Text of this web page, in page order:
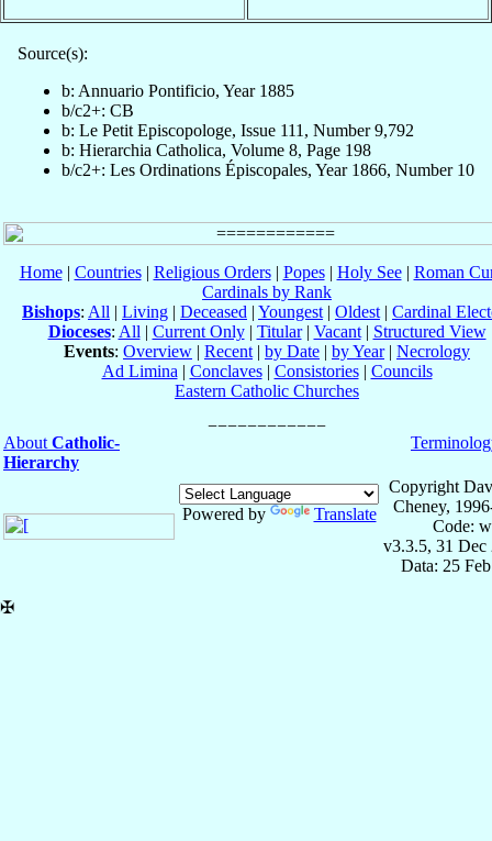
Source(s):
b: Annuario Pontificio, Year 1885
b/c2+: CB
b: Le Petit Episcopologe, Issue 111, Number 9,792
b: Hierarchia Catholica, Volume 8, Page 198
b/c2+: Les Ordinations Épiscopales, Year 1866, Number 10
Home| Countries| Religious Orders| Popes| Holy See| Roman
Cardinals by Rank
Bishops: All | Living | Deceased | Youngest | Oldest | Cardinal
Dioceses: All | Current Only| Titular| Vacant| Structured View
Events: Overview | Recent | by Date | by Year| Necrology
Ad Limina | Conclaves| Consistories| Councils
Eastern Catholic Churches
About Catholic-
Hierarchy
Powered by Translate
Copyright
Cheney,
Code:
v3.3.5, 31 Dec
Data: 25
✠